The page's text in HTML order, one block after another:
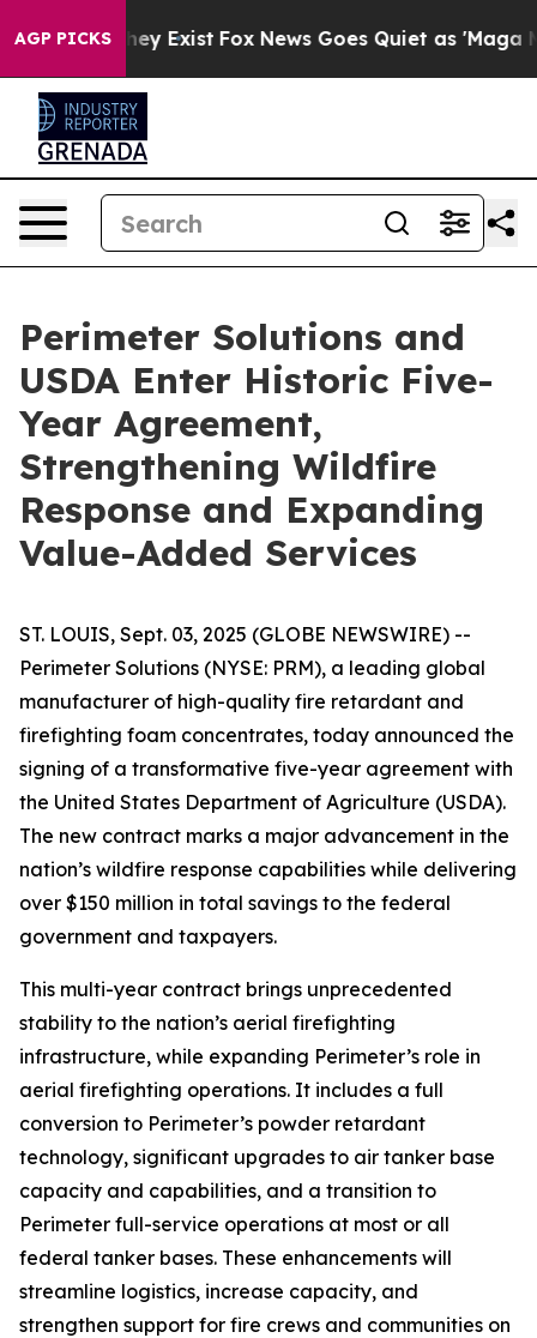
AGP PICKS
They Exist Fox News Goes Quiet as 'Maga
Perimeter Solutions and
USDA Enter Historic Five-
Year Agreement,
Strengthening Wildfire
Response and Expanding
Value-Added Services
ST. LOUIS, Sept. 03, 2025 (GLOBE NEWSWIRE) --
Perimeter Solutions (NYSE: PRM), a leading global
manufacturer of high-quality fire retardant and
firefighting foam concentrates, today announced the
signing of a transformative five-year agreement with
the United States Department of Agriculture (USDA).
The new contract marks a major advancement in the
nation’s wildfire response capabilities while delivering
over $150 million in total savings to the federal
government and taxpayers.
This multi-year contract brings unprecedented
stability to the nation’s aerial firefighting
infrastructure, while expanding Perimeter’s role in
aerial firefighting operations. It includes a full
conversion to Perimeter’s powder retardant
technology, significant upgrades to air tanker base
capacity and capabilities, and a transition to
Perimeter full-service operations at most or all
federal tanker bases. These enhancements will
streamline logistics, increase capacity, and
strengthen support for fire crews and communities on